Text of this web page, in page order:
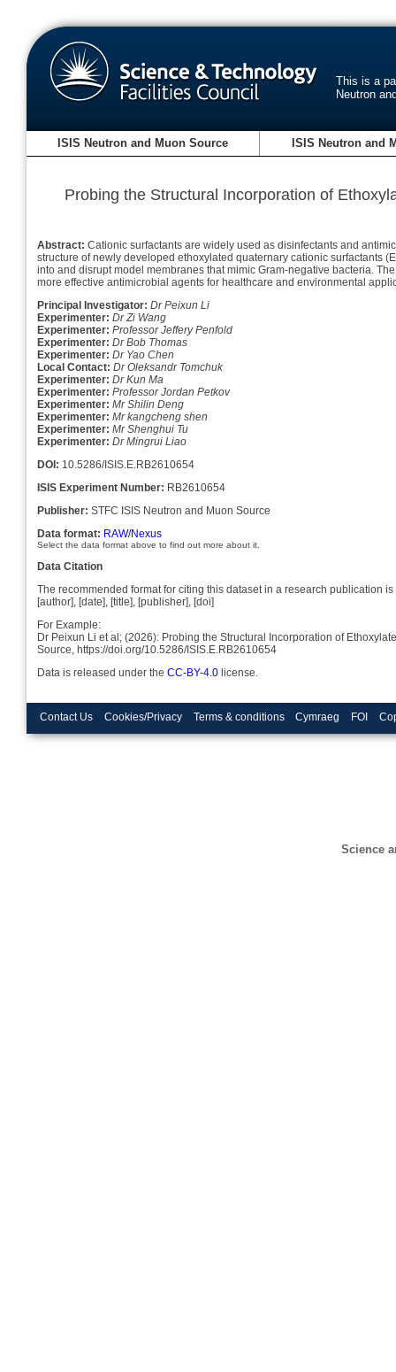
This is a
Neutron
ISIS Neutron and Muon Source ISIS Neutron and
Probing the Structural Incorporation of
Abstract: Cationic surfactants are widely used as disinfectants and
structure of newly developed ethoxylated quaternary cationic surfactants
into and disrupt model membranes that mimic Gram-negative bacteria.
more effective antimicrobial agents for healthcare and environmental
Principal Investigator: Dr Peixun Li
Experimenter: Dr Zi Wang
Experimenter: Professor Jeffery Penfold
Experimenter: Dr Bob Thomas
Experimenter: Dr Yao Chen
Local Contact: Dr Oleksandr Tomchuk
Experimenter: Dr Kun Ma
Experimenter: Professor Jordan Petkov
Experimenter: Mr Shilin Deng
Experimenter: Mr kangcheng shen
Experimenter: Mr Shenghui Tu
Experimenter: Dr Mingrui Liao
DOI: 10.5286/ISIS.E.RB2610654
ISIS Experiment Number: RB2610654
Publisher: STFC ISIS Neutron and Muon Source
Data format: RAW/Nexus
Select the data format above to find out more about it.
Data Citation
The recommended format for citing this dataset in a research publication is
[author], [date], [title], [publisher], [doi]
For Example:
Dr Peixun Li et al; (2026): Probing the Structural Incorporation of
Source, https://doi.org/10.5286/ISIS.E.RB2610654
Data is released under the CC-BY-4.0 license.
Contact Us Cookies/Privacy Terms & conditions Cymraeg FOI
Science